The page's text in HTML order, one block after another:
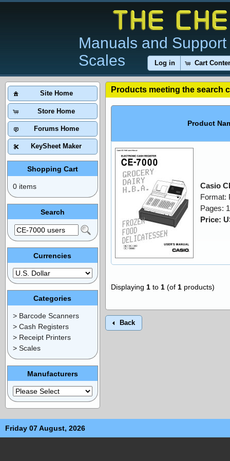
Manuals and
Scales
Log in Cart
Products meeting the search
Product
Casio
Format:
Pages:
Price:
Displaying 1 to 1 (of 1 products)
Back
Site Home
Store Home
Forums Home
KeySheet Maker
Shopping Cart
0 items
Search
Currencies
Categories
> Barcode Scanners
> Cash Registers
> Receipt Printers
> Scales
Manufacturers
Friday 07 August, 2026